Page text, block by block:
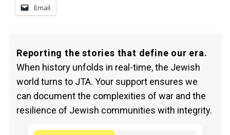
Email
Reporting the stories that define our era.
When history unfolds in real-time, the Jewish
world turns to JTA. Your support ensures we
can document the complexities of war and the
resilience of Jewish communities with integrity.